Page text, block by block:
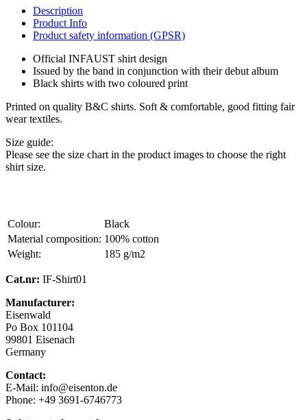
Description
Product Info
Product safety information (GPSR)
Official INFAUST shirt design
Issued by the band in conjunction with their debut album
Black shirts with two coloured print
Printed on quality B&C shirts. Soft & comfortable, good fitting fair
wear textiles.
Size guide:
Please see the size chart in the product images to choose the right
shirt size.
Colour:
Black
Material composition: 100% cotton
Weight:
185 g/m2
Cat.nr: IF-Shirt01
Manufacturer:
Eisenwald
Po Box 101104
99801 Eisenach
Germany
Contact:
E-Mail: info@eisenton.de
Phone: +49 3691-6746773